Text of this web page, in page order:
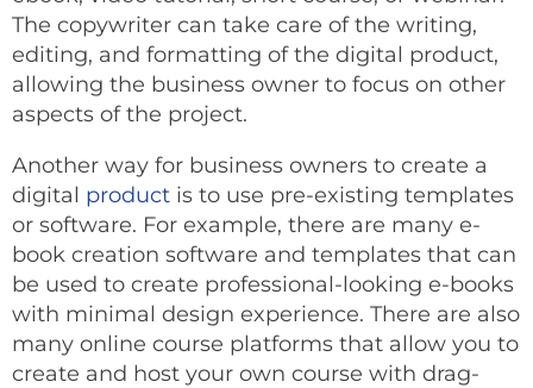
The copywriter can take care of the writing,
editing, and formatting of the digital product,
allowing the business owner to focus on other
aspects of the project.
Another way for business owners to create a
digital product is to use pre-existing templates
or software. For example, there are many e-
book creation software and templates that can
be used to create professional-looking e-books
with minimal design experience. There are also
many online course platforms that allow you to
create and host your own course with drag-